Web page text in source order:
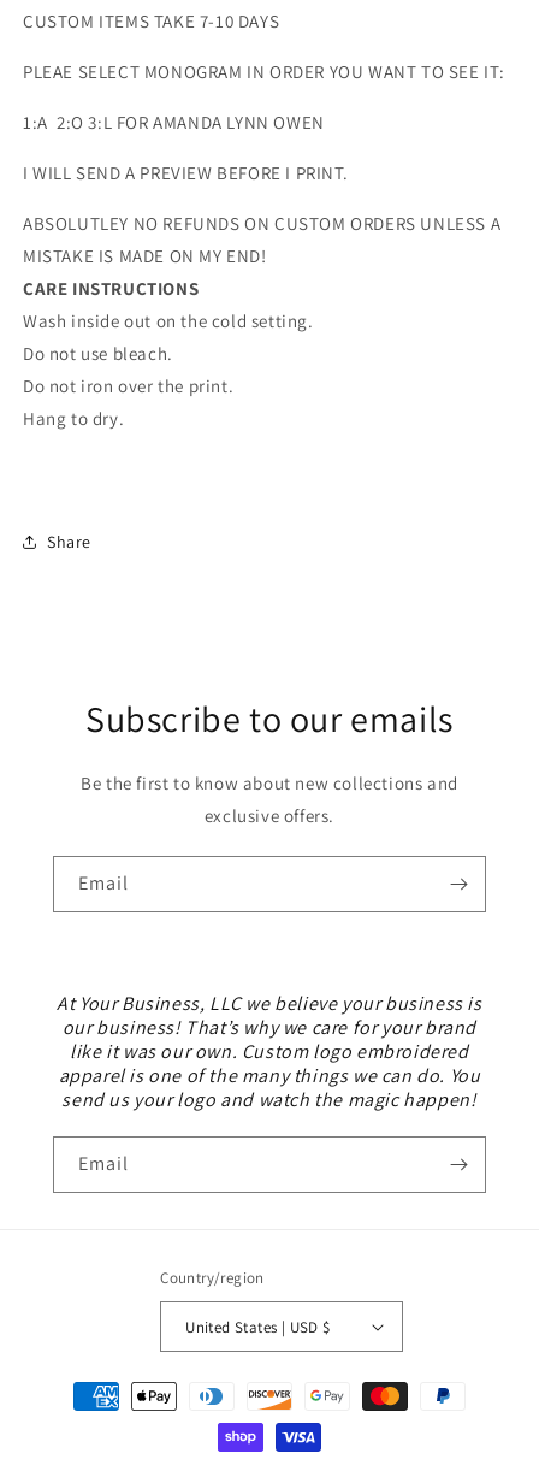
CUSTOM ITEMS TAKE 7-10 DAYS
PLEAE SELECT MONOGRAM IN ORDER YOU WANT TO SEE IT:
1:A 2:O 3:L FOR AMANDA LYNN OWEN
I WILL SEND A PREVIEW BEFORE I PRINT.
ABSOLUTLEY NO REFUNDS ON CUSTOM ORDERS UNLESS A
MISTAKE IS MADE ON MY END!
CARE INSTRUCTIONS
Wash inside out on the cold setting.
Do not use bleach.
Do not iron over the print.
Hang to dry.
Share
Subscribe to our emails
Be the first to know about new collections and
exclusive offers.
Email
At Your Business, LLC we believe your business is
our business! That’s why we care for your brand
like it was our own. Custom logo embroidered
apparel is one of the many things we can do. You
send us your logo and watch the magic happen!
Email
Country/region
United States | USD $
Payment
methods